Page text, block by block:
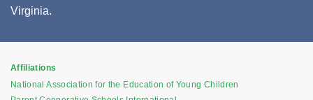
Virginia.
Affiliations
National Association for the Education of Young Children